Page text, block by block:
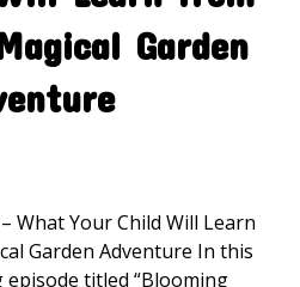
Garden
What Your Child Will Learn
Garden Adventure In this
episode titled “Blooming